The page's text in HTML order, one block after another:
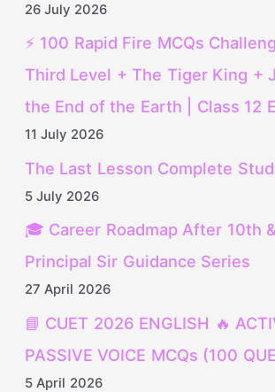
26 July 2026
⚡ 100 Rapid Fire MCQs
Third Level + The Tiger King +
the End of the Earth | Class 12
11 July 2026
The Last Lesson Complete
5 July 2026
🎓 Career Roadmap After 10th &
Principal Sir Guidance Series
27 April 2026
📘 CUET 2026 ENGLISH 🔥
PASSIVE VOICE MCQs (100
5 April 2026